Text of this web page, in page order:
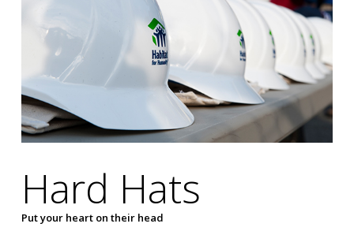
Hard Hats
Put your heart on their head